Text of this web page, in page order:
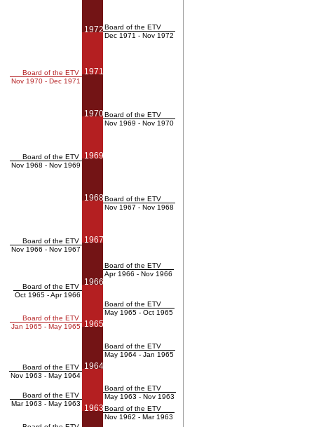
Board of the ETV
Nov 1970 - Dec 1971
Board of the ETV
Nov 1968 - Nov 1969
Board of the ETV
Nov 1966 - Nov 1967
Board of the ETV
Oct 1965 - Apr 1966
Board of the ETV
Jan 1965 - May 1965
Board of the ETV
Nov 1963 - May 1964
Board of the ETV
Mar 1963 - May 1963
1972
1971
1970
1969
1968
1967
1966
1965
1964
1963
Board of the ETV
Dec 1971 - Nov 1972
Board of the ETV
Nov 1969 - Nov 1970
Board of the ETV
Nov 1967 - Nov 1968
Board of the ETV
Apr 1966 - Nov 1966
Board of the ETV
May 1965 - Oct 1965
Board of the ETV
May 1964 - Jan 1965
Board of the ETV
May 1963 - Nov 1963
Board of the ETV
Nov 1962 - Mar 1963